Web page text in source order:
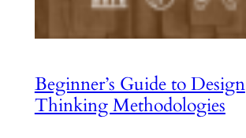
Beginner’s Guide to Design
Thinking Methodologies